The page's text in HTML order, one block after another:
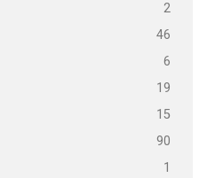
2
46
6
19
15
90
1